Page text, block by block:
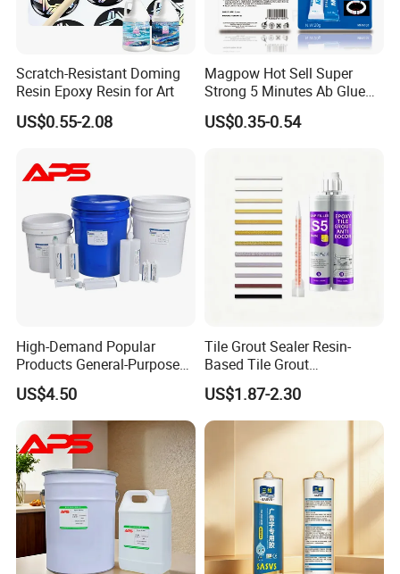
Scratch-Resistant Doming
Resin Epoxy Resin for Art
US$0.55-2.08
Magpow Hot Sell Super
Strong 5 Minutes Ab Glue
Epoxy Adhesive for Auto
Parts and Hardware
US$0.35-0.54
High-Demand Popular
Products General-Purpose
Impact-Resistant Epoxy
Resin for Sealing
Mechanical Components
US$4.50
Tile Grout Sealer Resin-
Based Tile Grout
Woodworking Epoxy
Sealant General Purpose
Tile Grouting
US$1.87-2.30